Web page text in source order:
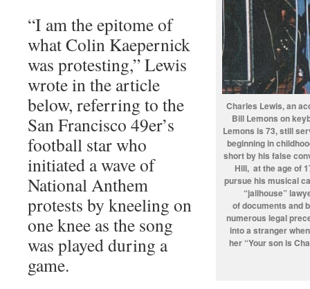
Charles Lewis, an
Bill Lemons on
Lemons is 73, still
beginning in
short by his false
Hill, at the age of
pursue his musical
“jailhouse”
of documents and
numerous legal
into a stranger
her “Your son is
“I am the epitome of
what Colin Kaepernick
was protesting,” Lewis
wrote in the article
below, referring to the
San Francisco 49er’s
football star who
initiated a wave of
National Anthem
protests by kneeling on
one knee as the song
was played during a
game.